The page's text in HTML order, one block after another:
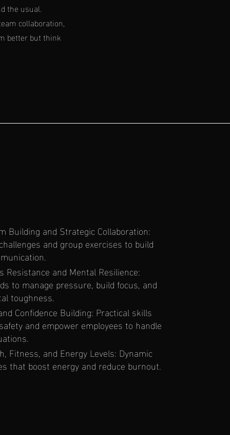
the usual.
collaboration,
better but think
Building and Strategic Collaboration:
and group exercises to build
Resistance and Mental Resilience:
to manage pressure, build focus, and
toughness.
Confidence Building: Practical skills
and empower employees to handle
Fitness, and Energy Levels: Dynamic
that boost energy and reduce burnout.